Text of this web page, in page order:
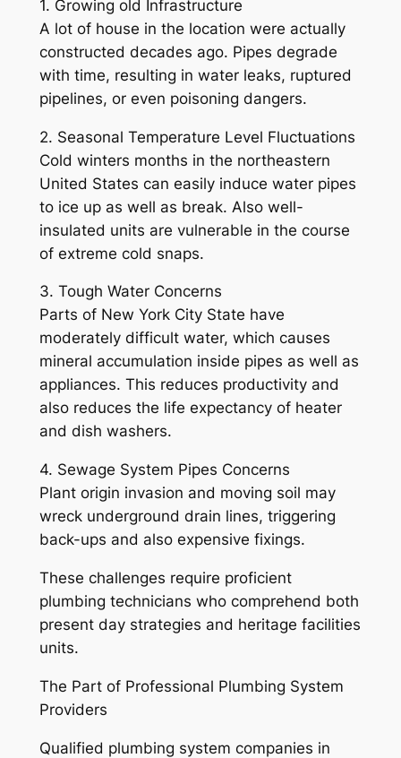
1. Growing old Infrastructure
A lot of house in the location were actually
constructed decades ago. Pipes degrade
with time, resulting in water leaks, ruptured
pipelines, or even poisoning dangers.
2. Seasonal Temperature Level Fluctuations
Cold winters months in the northeastern
United States can easily induce water pipes
to ice up as well as break. Also well-
insulated units are vulnerable in the course
of extreme cold snaps.
3. Tough Water Concerns
Parts of New York City State have
moderately difficult water, which causes
mineral accumulation inside pipes as well as
appliances. This reduces productivity and
also reduces the life expectancy of heater
and dish washers.
4. Sewage System Pipes Concerns
Plant origin invasion and moving soil may
wreck underground drain lines, triggering
back-ups and also expensive fixings.
These challenges require proficient
plumbing technicians who comprehend both
present day strategies and heritage facilities
units.
The Part of Professional Plumbing System
Providers
Qualified plumbing system companies in